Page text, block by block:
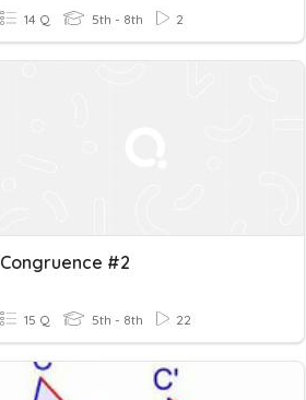
14 Q 5th - 8th 2
Congruence #2
15 Q 5th - 8th 22